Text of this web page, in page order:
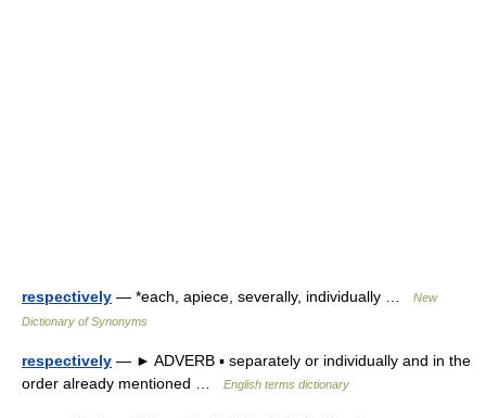
respectively — *each, apiece, severally, individually …
New
Dictionary of Synonyms
respectively — ► ADVERB ▪ separately or individually and in the
order already mentioned …
English terms dictionary